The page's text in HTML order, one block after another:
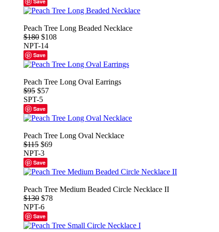
Peach Tree Long Beaded Necklace
$180 $108
NPT-14
Save
Peach Tree Long Oval Earrings
$95 $57
SPT-5
Save
Peach Tree Long Oval Necklace
$115 $69
NPT-3
Save
Peach Tree Medium Beaded Circle Necklace II
$130 $78
NPT-6
Save